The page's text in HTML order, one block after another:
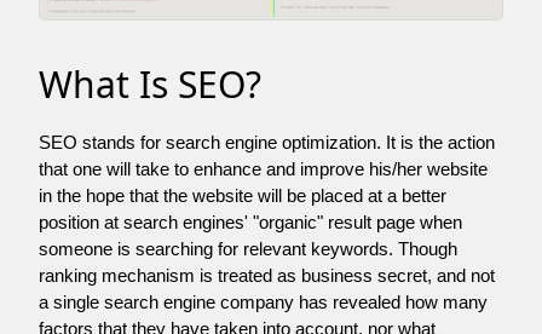
What Is SEO?
SEO stands for search engine optimization. It is the action
that one will take to enhance and improve his/her website
in the hope that the website will be placed at a better
position at search engines' "organic" result page when
someone is searching for relevant keywords. Though
ranking mechanism is treated as business secret, and not
a single search engine company has revealed how many
factors that they have taken into account, nor what